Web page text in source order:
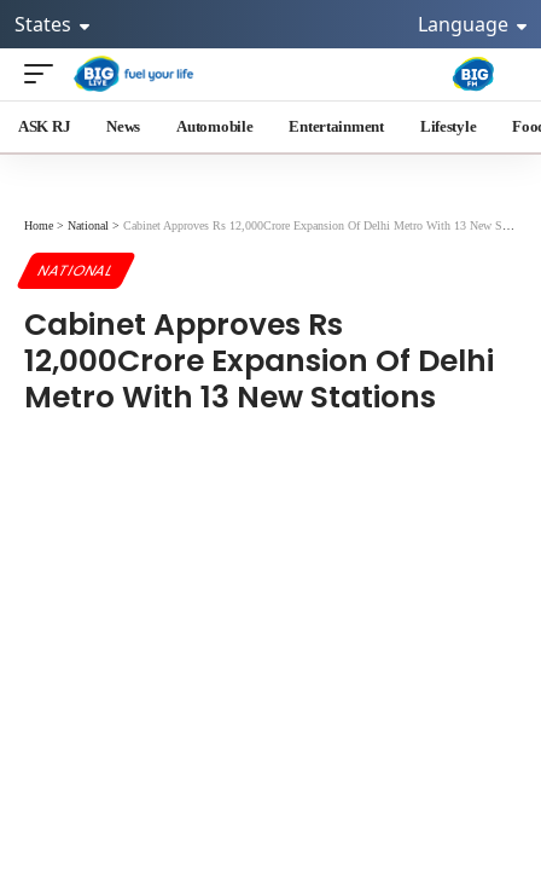
States Language
ASK RJ News Automobile Entertainment Lifestyle
Home > National > Cabinet Approves Rs 12,000Crore Expansion Of Delhi Metro With 13 New Stations
NATIONAL
Cabinet Approves Rs
12,000Crore Expansion Of Delhi
Metro With 13 New Stations